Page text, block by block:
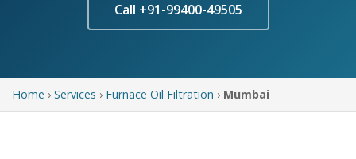
Call +91-99400-49505
Home › Services › Furnace Oil Filtration › Mumbai